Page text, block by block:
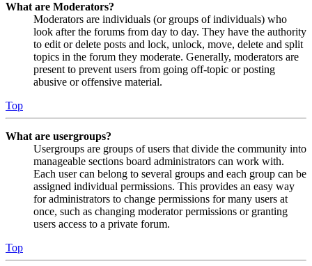
What are Moderators?
Moderators are individuals (or groups of individuals) who
look after the forums from day to day. They have the authority
to edit or delete posts and lock, unlock, move, delete and split
topics in the forum they moderate. Generally, moderators are
present to prevent users from going off-topic or posting
abusive or offensive material.
Top
What are usergroups?
Usergroups are groups of users that divide the community into
manageable sections board administrators can work with.
Each user can belong to several groups and each group can be
assigned individual permissions. This provides an easy way
for administrators to change permissions for many users at
once, such as changing moderator permissions or granting
users access to a private forum.
Top